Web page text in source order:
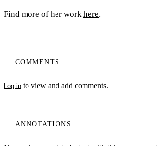
Find more of her work here.
COMMENTS
Log in to view and add comments.
ANNOTATIONS